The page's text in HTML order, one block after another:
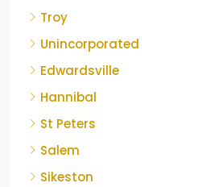
Troy
Unincorporated
Edwardsville
Hannibal
St Peters
Salem
Sikeston